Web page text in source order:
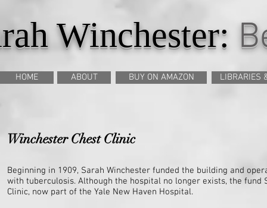
Winchester:
HOME ABOUT BUY ON AMAZON LIBRARIES
Winchester Chest Clinic
Beginning in 1909, Sarah Winchester funded the building and
with tuberculosis. Although the hospital no longer exists, the
Clinic, now part of the Yale New Haven Hospital.